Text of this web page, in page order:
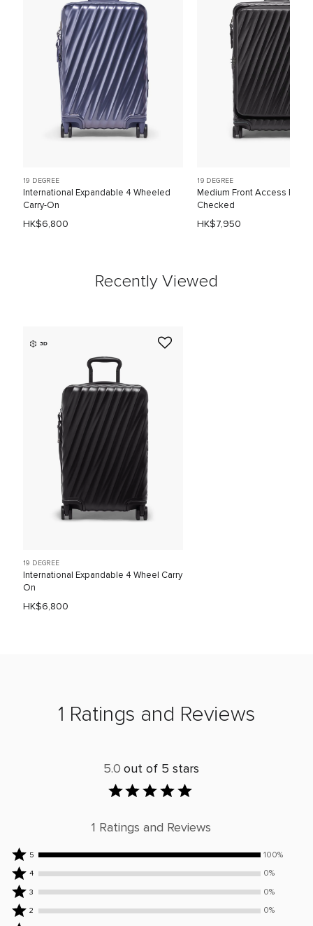
19 DEGREE
International Expandable 4 Wheeled
Carry-On
HK$6,800
19 DEGREE
Medium Front Access
Checked
HK$7,950
Recently Viewed
3D
19 DEGREE
International Expandable 4 Wheel Carry
On
HK$6,800
1 Ratings and Reviews
5.0 out of 5 stars
1 Ratings and Reviews
Rated
5
stars
by
100%
5 100%
Rated
stars
by
4 0%
Rated
stars
3 0%
Rated
2 0%